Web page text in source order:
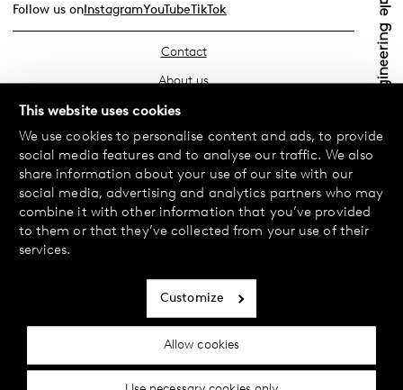
This website uses cookies
We use cookies to personalise content and ads, to provide
social media features and to analyse our traffic. We also
share information about your use of our site with our
social media, advertising and analytics partners who may
combine it with other information that you’ve provided
to them or that they’ve collected from your use of their
services.
Allow cookies
Customize
Follow us onInstagramYouTubeTikTok
Contact
About us
Find your store
FAQ
Terms & Conditions
Privacy Policy
Exchanges & Returns
Cookie policy
Cookie settings